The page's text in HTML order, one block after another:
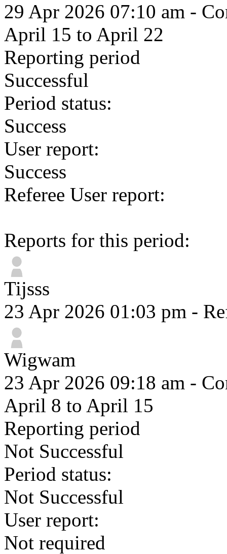
29 Apr 2026 07:10 am -
April 15 to April 22
Reporting period
Successful
Period status:
Success
User report:
Success
Referee User report:
Reports for this period:
Tijsss
23 Apr 2026 01:03 pm -
Wigwam
23 Apr 2026 09:18 am -
April 8 to April 15
Reporting period
Not Successful
Period status:
Not Successful
User report:
Not required